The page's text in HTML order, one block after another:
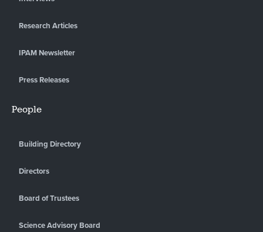
Research Articles
IPAM Newsletter
Press Releases
People
Building Directory
Directors
Board of Trustees
Science Advisory Board